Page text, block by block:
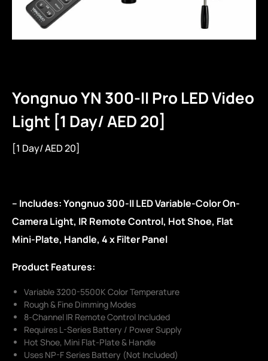
Yongnuo YN 300-II Pro LED Video
Light [1 Day/ AED 20]
[1 Day/ AED 20]
– Includes: Yongnuo 300-II LED Variable-Color On-
Camera Light, IR Remote Control, Hot Shoe, Flat
Mini-Plate, Handle, 4 x Filter Panel
Product Features:
Variable 3200-5500K Color Temperature
Rough & Fine Dimming Modes
8-Channel IR Remote Control Included
Requires L-Series Battery / Power Supply
Hot Shoe, Mini Flat-Plate & Handle
Uses NP-F Series Battery (Not Included)